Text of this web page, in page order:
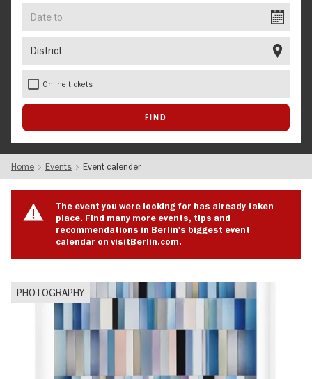
Online tickets
Home Events Event calender
The event you were looking for has already taken
place. Find many more events, tips and
recommendations in Berlin's biggest event
calendar on visitBerlin.com.
PHOTOGRAPHY